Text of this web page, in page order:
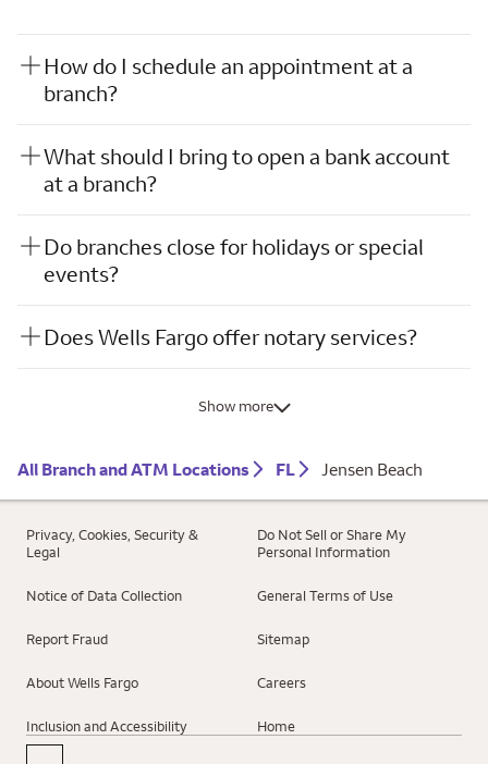
How do I schedule an appointment at a
branch?
What should I bring to open a bank account
at a branch?
Do branches close for holidays or special
events?
Does Wells Fargo offer notary services?
Show more
All Branch and ATM Locations FL Jensen Beach
Privacy, Cookies, Security &
Legal
Do Not Sell or Share My
Personal Information
Notice of Data Collection General Terms of Use
Report Fraud Sitemap
About Wells Fargo Careers
Inclusion and Accessibility Home